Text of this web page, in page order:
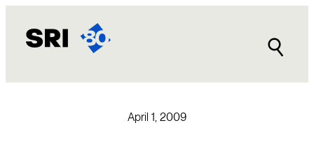
content
April 1, 2009